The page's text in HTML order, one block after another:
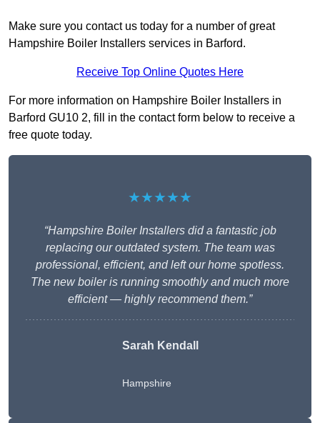
Make sure you contact us today for a number of great
Hampshire Boiler Installers services in Barford.
Receive Top Online Quotes Here
For more information on Hampshire Boiler Installers in
Barford GU10 2, fill in the contact form below to receive a
free quote today.
★★★★★
“Hampshire Boiler Installers did a fantastic job
replacing our outdated system. The team was
professional, efficient, and left our home spotless.
The new boiler is running smoothly and much more
efficient — highly recommend them.”
Sarah Kendall
Hampshire